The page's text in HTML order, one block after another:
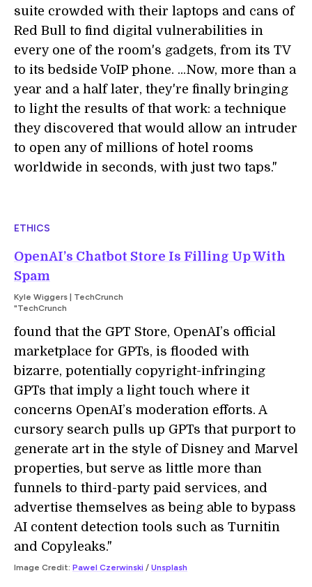
suite crowded with their laptops and cans of
Red Bull to find digital vulnerabilities in
every one of the room's gadgets, from its TV
to its bedside VoIP phone. ...Now, more than a
year and a half later, they're finally bringing
to light the results of that work: a technique
they discovered that would allow an intruder
to open any of millions of hotel rooms
worldwide in seconds, with just two taps."
ETHICS
OpenAI’s Chatbot Store Is Filling Up With
Spam
Kyle Wiggers | TechCrunch
"TechCrunch
found that the GPT Store, OpenAI’s official
marketplace for GPTs, is flooded with
bizarre, potentially copyright-infringing
GPTs that imply a light touch where it
concerns OpenAI’s moderation efforts. A
cursory search pulls up GPTs that purport to
generate art in the style of Disney and Marvel
properties, but serve as little more than
funnels to third-party paid services, and
advertise themselves as being able to bypass
AI content detection tools such as Turnitin
and Copyleaks."
Image Credit: Pawel Czerwinski / Unsplash